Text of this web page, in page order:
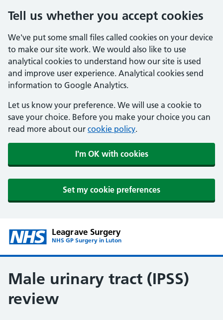
Tell us whether you accept cookies
We've put some small files called cookies on your device
to make our site work. We would also like to use
analytical cookies to understand how our site is used
and improve user experience. Analytical cookies send
information to Google Analytics.
Let us know your preference. We will use a cookie to
save your choice. Before you make your choice you can
read more about our cookie policy.
I'm OK with cookies
Set my cookie preferences
Leagrave Surgery
NHS GP Surgery in Luton
Male urinary tract (IPSS)
review